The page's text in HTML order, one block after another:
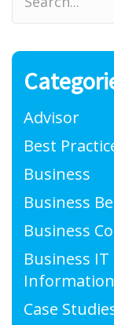
Advisor
Best
Business
Business
Business
Business
Information
Case